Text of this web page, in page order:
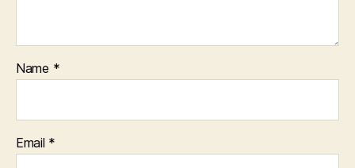
Name *
Email *